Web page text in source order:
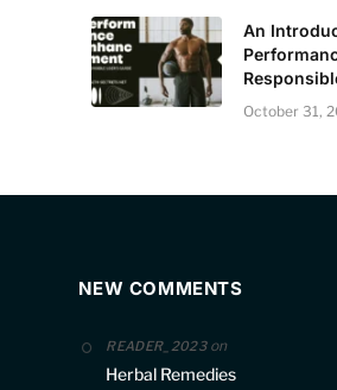
An
October 31,
NEW COMMENTS
READER_2023on
Herbal Remedies